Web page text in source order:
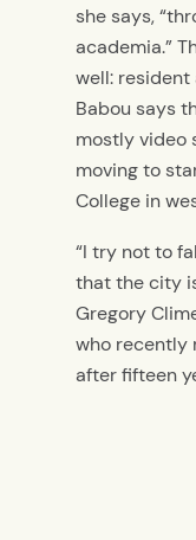
she says,
academia.”
well:
Babou says
mostly video
moving to
College in
“I try not to
that the city
Gregory
who recently
after fifteen